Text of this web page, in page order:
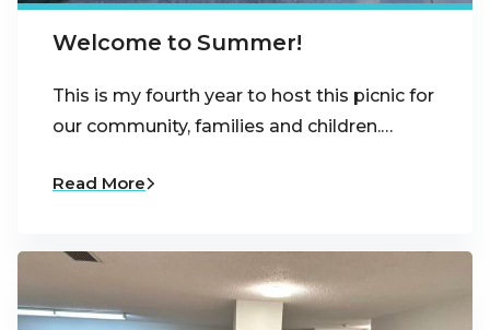
Welcome to Summer!
This is my fourth year to host this picnic for
our community, families and children.…
Read More